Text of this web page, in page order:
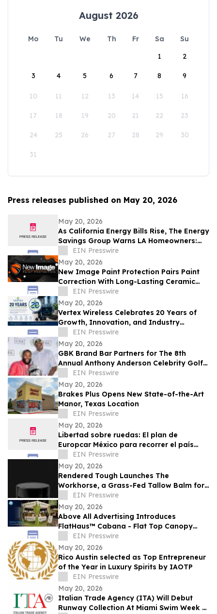
August 2026
Mo Tu We Th Fr Sa
Su
1
2
3 4 5 6 7 8 9
10 11 12 13 14 15 16
17 18 19 20 21 22 23
24 25 26 27 28 29 30
31
Press releases published on May 20, 2026
May 20, 2026
As California Energy Bills Rise, The Energy
Savings Group Warns LA Homeowners:
The Cost of Waiting Has Never Been
Higher
EIN Presswire
May 20, 2026
New Image Paint Protection Pairs Paint
Correction With Long-Lasting Ceramic
Coating in Denver
EIN Presswire
May 20, 2026
Vertex Wireless Celebrates 20 Years of
Growth, Innovation, and Industry
Leadership
EIN Presswire
May 20, 2026
GBK Brand Bar Partners for The 8th
Annual Anthony Anderson Celebrity Golf
Classic at Big Horn Country Club
EIN Presswire
May 20, 2026
Brakes Plus Opens New State-of-the-Art
Manor, Texas Location
EIN Presswire
May 20, 2026
Libertad sobre ruedas: El plan de
Europcar México para recorrer el país
durante el Mundial 2026
EIN Presswire
May 20, 2026
Rendered Tough Launches The
Workhorse, a Grass-Fed Tallow Balm for
EIN Presswire
May 20, 2026
Above All Advertising Introduces
FlatHaus™ Cabana - Flat Top Canopy
Tent With Curtains for Modern Branded
Event Spaces
EIN Presswire
May 20, 2026
Rico Austin selected as Top Entrepreneur
of the Year in Luxury Spirits by IAOTP
EIN Presswire
May 20, 2026
Italian Trade Agency (ITA) Will Debut
Runway Collection At Miami Swim Week –